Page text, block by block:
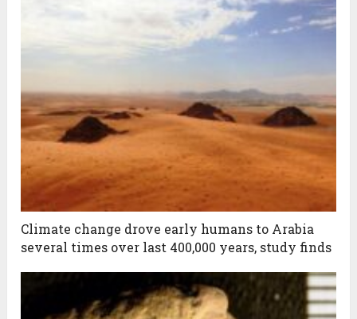
Climate change drove early humans to Arabia
several times over last 400,000 years, study finds